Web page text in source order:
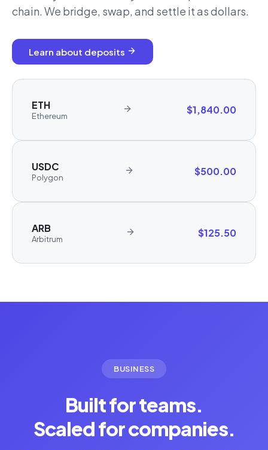
chain. We bridge, swap, and settle it as dollars.
Learn about deposits
ETH
Ethereum $1,840.00
USDC
Polygon $500.00
ARB
Arbitrum $125.50
BUSINESS
Built for teams.
Scaled for companies.